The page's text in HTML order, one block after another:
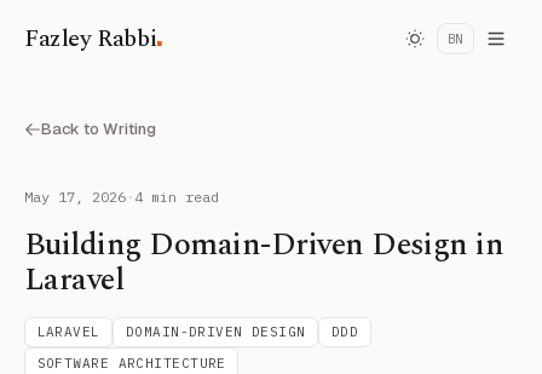
Fazley Rabbi. BN
Back to Writing
May 17, 2026 · 4 min read
Building Domain-Driven Design in
Laravel
LARAVEL DOMAIN-DRIVEN DESIGN
DDD
SOFTWARE ARCHITECTURE